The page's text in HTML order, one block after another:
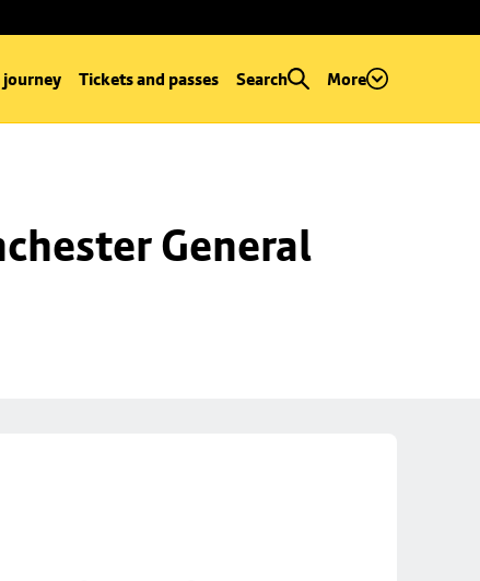
journey Tickets and passes Search More
General